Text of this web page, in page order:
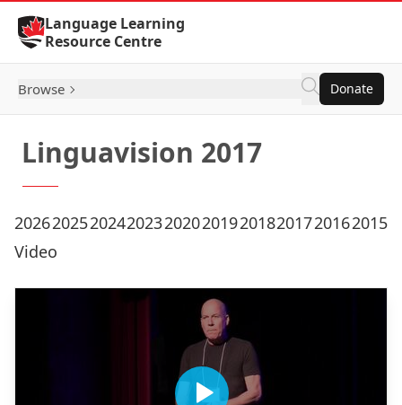
Skip to Content
Language Learning
Resource Centre
Browse Donate
Linguavision 2017
2026202520242023202020192018201720162015
Video